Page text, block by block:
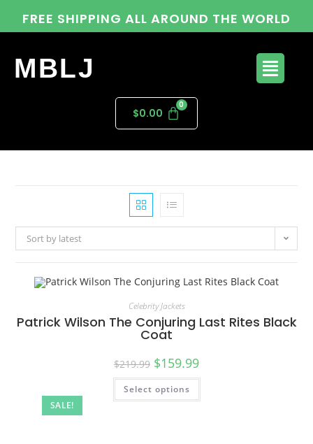
FREE SHIPPING ALL AROUND THE WORLD
MBLJ
$0.00
Sort by latest
SALE!
Celebrity Jackets
Patrick Wilson The Conjuring Last Rites Black
Coat
$219.99 $159.99
Select options